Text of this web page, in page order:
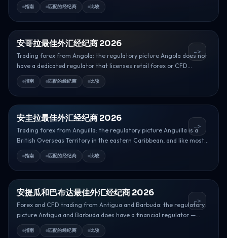
指南 匹配的经纪商 比较
安哥拉最佳外汇经纪商 2026
Trading forex from Angola: the regulatory picture Angola does not
have a dedicated regulator that licenses retail forex or CFD...
指南 匹配的经纪商 比较
->
安圭拉最佳外汇经纪商 2026
Trading forex from Anguilla: the regulatory picture Anguilla is a
British Overseas Territory in the eastern Caribbean, and like most...
指南 匹配的经纪商 比较
->
安提瓜和巴布达最佳外汇经纪商 2026
Forex and CFD trading from Antigua and Barbuda: the regulatory
picture Antigua and Barbuda does have a financial regulator —...
指南 匹配的经纪商 比较
->